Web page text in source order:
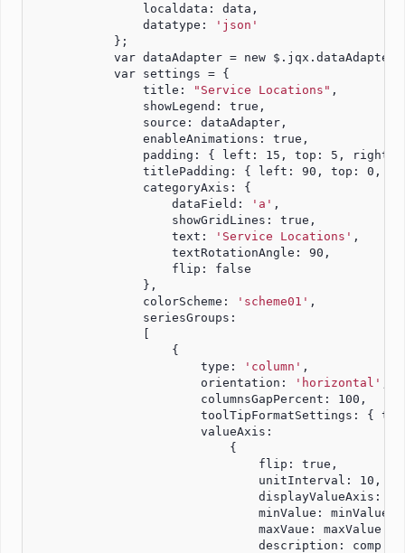
                localdata: data,
                datatype:
'json'
            };
var dataAdapter = new
            var settings = {
                title:
"Service Locations" ,
                showLegend: true,
                source: dataAdapter,
                enableAnimations: true,
padding: { left: 15, top: 5, right:
titlePadding: { left: 90, top: 0,
                categoryAxis: {
                    dataField:
'a' ,
                    showGridLines: true,
                    text:
'Service Locations' ,
                    textRotationAngle: 90,
                    flip: false
                },
                colorScheme:
'scheme01' ,
                seriesGroups:
                [
                    {
                        type:
'column' ,
                        orientation:
'horizontal'
                        columnsGapPercent: 100,
toolTipFormatSettings: {
                        valueAxis:
                            {
                                flip: true,
                                unitInterval: 10,
displayValueAxis:
                                minValue: minValue,
maxVaue: maxValue +
                                description: comp